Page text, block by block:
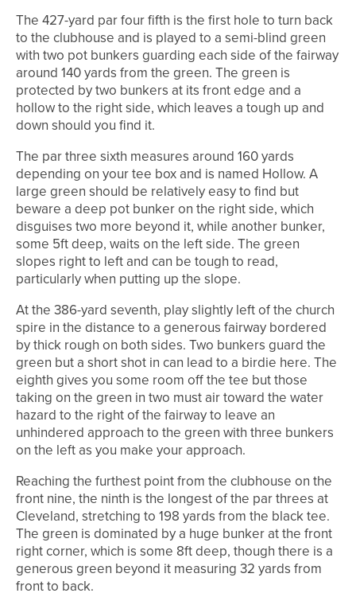
The 427-yard par four fifth is the first hole to turn back
to the clubhouse and is played to a semi-blind green
with two pot bunkers guarding each side of the fairway
around 140 yards from the green. The green is
protected by two bunkers at its front edge and a
hollow to the right side, which leaves a tough up and
down should you find it.
The par three sixth measures around 160 yards
depending on your tee box and is named Hollow. A
large green should be relatively easy to find but
beware a deep pot bunker on the right side, which
disguises two more beyond it, while another bunker,
some 5ft deep, waits on the left side. The green
slopes right to left and can be tough to read,
particularly when putting up the slope.
At the 386-yard seventh, play slightly left of the church
spire in the distance to a generous fairway bordered
by thick rough on both sides. Two bunkers guard the
green but a short shot in can lead to a birdie here. The
eighth gives you some room off the tee but those
taking on the green in two must air toward the water
hazard to the right of the fairway to leave an
unhindered approach to the green with three bunkers
on the left as you make your approach.
Reaching the furthest point from the clubhouse on the
front nine, the ninth is the longest of the par threes at
Cleveland, stretching to 198 yards from the black tee.
The green is dominated by a huge bunker at the front
right corner, which is some 8ft deep, though there is a
generous green beyond it measuring 32 yards from
front to back.